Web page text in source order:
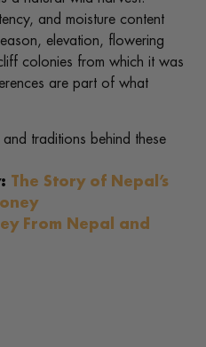
and moisture content
elevation, flowering
colonies from which it was
are part of what
traditions behind these
The Story of Nepal’s
From Nepal and